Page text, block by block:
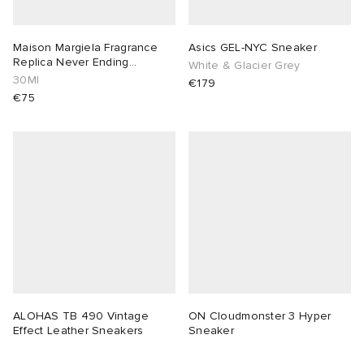
Maison Margiela Fragrance
Replica Never Ending
Summer EDT
30Ml
€75
Asics GEL-NYC Sneaker
White & Glacier Grey
€179
ALOHAS TB 490 Vintage
Effect Leather Sneakers
ON Cloudmonster 3 Hyper
Sneaker